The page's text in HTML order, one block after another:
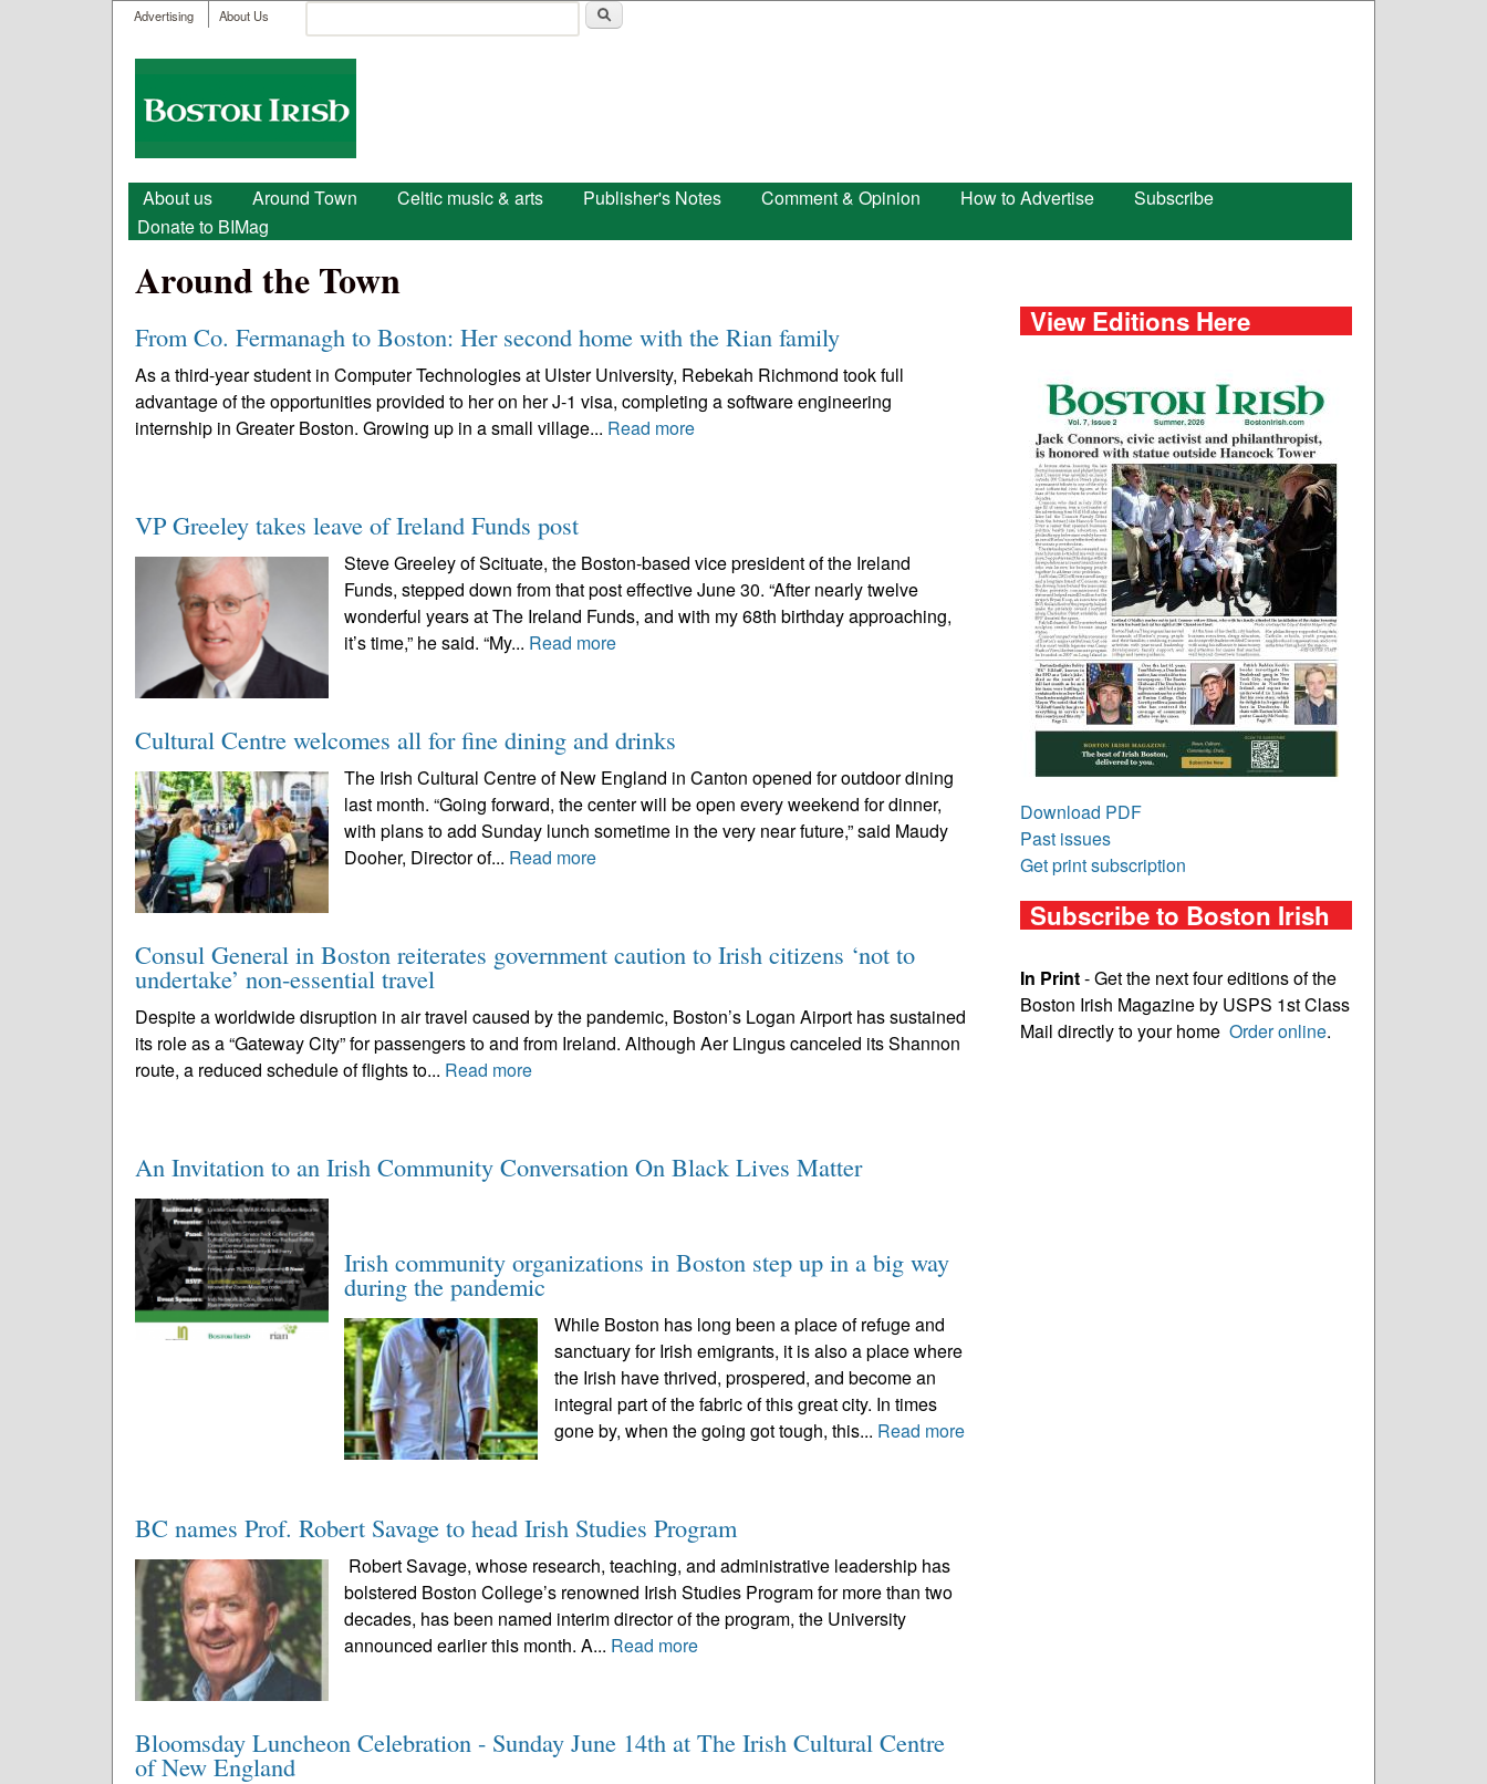
User menu
Advertising About Us
Search form
Boston
Irish
Main menu
About us Around Town Celtic music & arts Publisher's Notes Comment & Opinion How to Advertise
Subscribe
Donate to BIMag
Around the Town
From Co. Fermanagh to Boston: Her second home with the Rian family
As a third-year student in Computer Technologies at Ulster University, Rebekah Richmond took full
advantage of the opportunities provided to her on her J-1 visa, completing a software engineering
internship in Greater Boston. Growing up in a small village... Read more
VP Greeley takes leave of Ireland Funds post
Steve Greeley of Scituate, the Boston-based vice president of the Ireland
Funds, stepped down from that post effective June 30. “After nearly twelve
wonderful years at The Ireland Funds, and with my 68th birthday approaching,
it’s time,” he said. “My... Read more
Cultural Centre welcomes all for fine dining and drinks
The Irish Cultural Centre of New England in Canton opened for outdoor dining
last month. “Going forward, the center will be open every weekend for dinner,
with plans to add Sunday lunch sometime in the very near future,” said Maudy
Dooher, Director of... Read more
Consul General in Boston reiterates government caution to Irish citizens ‘not to
undertake’ non-essential travel
Despite a worldwide disruption in air travel caused by the pandemic, Boston’s Logan Airport has sustained
its role as a “Gateway City” for passengers to and from Ireland. Although Aer Lingus canceled its Shannon
route, a reduced schedule of flights to... Read more
An Invitation to an Irish Community Conversation On Black Lives Matter
Irish community organizations in Boston step up in a big way
during the pandemic
While Boston has long been a place of refuge and
sanctuary for Irish emigrants, it is also a place where
the Irish have thrived, prospered, and become an
integral part of the fabric of this great city. In times
gone by, when the going got tough, this... Read more
BC names Prof. Robert Savage to head Irish Studies Program
Robert Savage, whose research, teaching, and administrative leadership has
bolstered Boston College’s renowned Irish Studies Program for more than two
decades, has been named interim director of the program, the University
announced earlier this month. A... Read more
Bloomsday Luncheon Celebration - Sunday June 14th at The Irish Cultural Centre
of New England
View Editions Here
Download PDF
Past issues
Get print subscription
Subscribe to Boston Irish
In Print- Get the next four editions of the
Boston Irish Magazine by USPS 1st Class
Mail directly to your home Order online.